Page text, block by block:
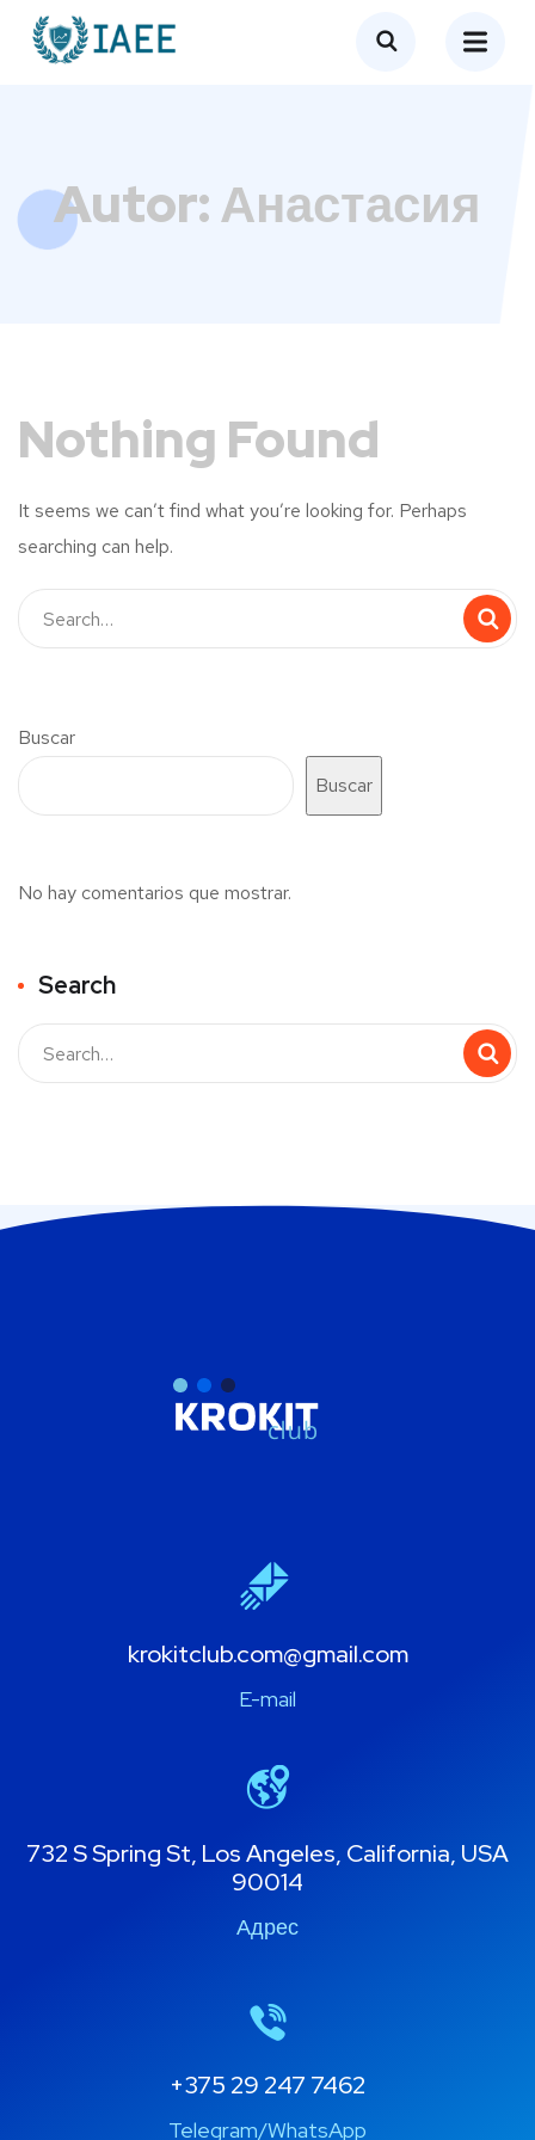
Autor:Анастасия
Nothing Found
It seems we can’t find what you’re looking for. Perhaps
searching can help.
Buscar
Buscar
No hay comentarios que mostrar.
Search
krokitclub.com@gmail.com
E-mail
732 S Spring St, Los Angeles, California, USA
90014
Адрес
+375 29 247 7462
Telegram/WhatsApp